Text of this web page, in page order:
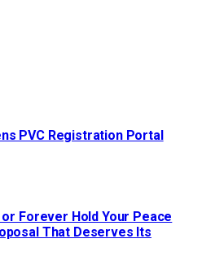
PVC Registration Portal
or Forever Hold Your Peace
That Deserves Its